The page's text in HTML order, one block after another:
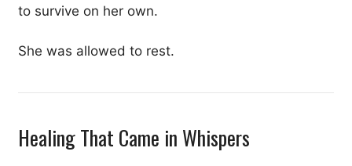
to survive on her own.
She was allowed to rest.
Healing That Came in Whispers